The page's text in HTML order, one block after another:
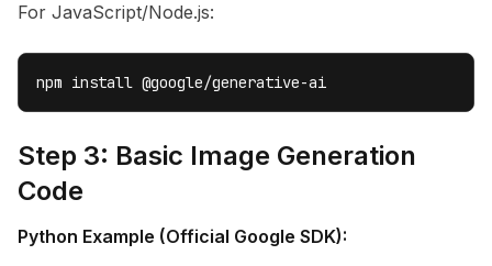
For JavaScript/Node.js:
npm install @google/generative-ai
Step 3: Basic Image Generation
Code
Python Example (Official Google SDK):